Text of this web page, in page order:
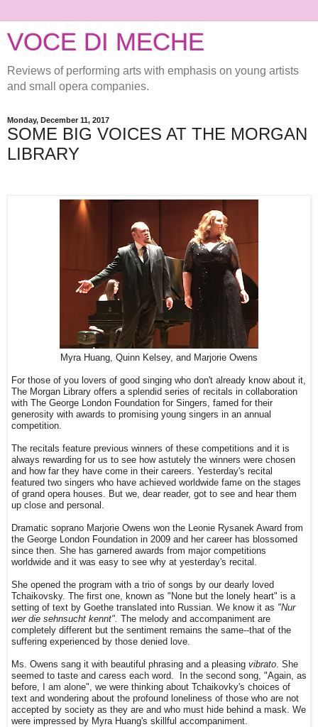
VOCE DI MECHE
Reviews of performing arts with emphasis on young artists
and small opera companies.
Monday, December 11, 2017
SOME BIG VOICES AT THE MORGAN
LIBRARY
Myra Huang, Quinn Kelsey, and Marjorie Owens
For those of you lovers of good singing who don't already know about it,
The Morgan Library offers a splendid series of recitals in collaboration
with The George London Foundation for Singers, famed for their
generosity with awards to promising young singers in an annual
competition.
The recitals feature previous winners of these competitions and it is
always rewarding for us to see how astutely the winners were chosen
and how far they have come in their careers. Yesterday's recital
featured two singers who have achieved worldwide fame on the stages
of grand opera houses. But we, dear reader, got to see and hear them
up close and personal.
Dramatic soprano Marjorie Owens won the Leonie Rysanek Award from
the George London Foundation in 2009 and her career has blossomed
since then. She has garnered awards from major competitions
worldwide and it was easy to see why at yesterday's recital.
She opened the program with a trio of songs by our dearly loved
Tchaikovsky. The first one, known as "None but the lonely heart" is a
setting of text by Goethe translated into Russian. We know it as "Nur
wer die sehnsucht kennt". The melody and accompaniment are
completely different but the sentiment remains the same--that of the
suffering experienced by those denied love.
Ms. Owens sang it with beautiful phrasing and a pleasing vibrato . She
seemed to taste and caress each word. In the second song, "Again, as
before, I am alone", we were thinking about Tchaikovky's choices of
text and wondering about the profound loneliness of those who are not
accepted by society as they are and who must hide behind a mask. We
were impressed by Myra Huang's skillful accompaniment.